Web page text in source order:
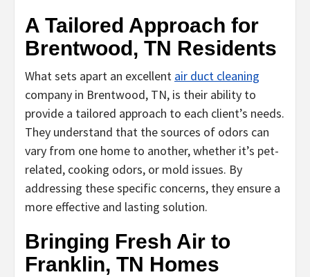
A Tailored Approach for
Brentwood, TN Residents
What sets apart an excellent air duct cleaning
company in Brentwood, TN, is their ability to
provide a tailored approach to each client’s needs.
They understand that the sources of odors can
vary from one home to another, whether it’s pet-
related, cooking odors, or mold issues. By
addressing these specific concerns, they ensure a
more effective and lasting solution.
Bringing Fresh Air to
Franklin, TN Homes